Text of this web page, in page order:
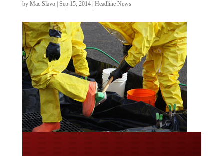
by Mac Slavo| Sep 15, 2014| Headline News